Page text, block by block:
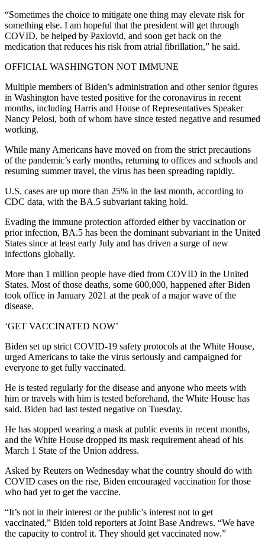
“Sometimes the choice to mitigate one thing may elevate risk for
something else. I am hopeful that the president will get through
COVID, be helped by Paxlovid, and soon get back on the
medication that reduces his risk from atrial fibrillation,” he said.
OFFICIAL WASHINGTON NOT IMMUNE
Multiple members of Biden’s administration and other senior figures
in Washington have tested positive for the coronavirus in recent
months, including Harris and House of Representatives Speaker
Nancy Pelosi, both of whom have since tested negative and resumed
working.
While many Americans have moved on from the strict precautions
of the pandemic’s early months, returning to offices and schools and
resuming summer travel, the virus has been spreading rapidly.
U.S. cases are up more than 25% in the last month, according to
CDC data, with the BA.5 subvariant taking hold.
Evading the immune protection afforded either by vaccination or
prior infection, BA.5 has been the dominant subvariant in the United
States since at least early July and has driven a surge of new
infections globally.
More than 1 million people have died from COVID in the United
States. Most of those deaths, some 600,000, happened after Biden
took office in January 2021 at the peak of a major wave of the
disease.
‘GET VACCINATED NOW’
Biden set up strict COVID-19 safety protocols at the White House,
urged Americans to take the virus seriously and campaigned for
everyone to get fully vaccinated.
He is tested regularly for the disease and anyone who meets with
him or travels with him is tested beforehand, the White House has
said. Biden had last tested negative on Tuesday.
He has stopped wearing a mask at public events in recent months,
and the White House dropped its mask requirement ahead of his
March 1 State of the Union address.
Asked by Reuters on Wednesday what the country should do with
COVID cases on the rise, Biden encouraged vaccination for those
who had yet to get the vaccine.
“It’s not in their interest or the public’s interest not to get
vaccinated,” Biden told reporters at Joint Base Andrews. “We have
the capacity to control it. They should get vaccinated now.”